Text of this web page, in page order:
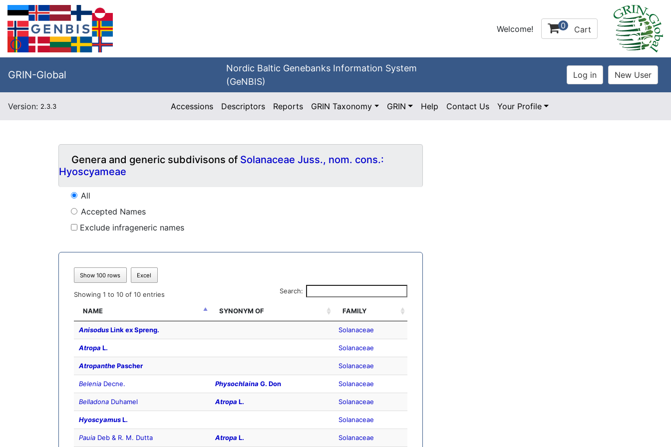
Welcome! 0 Cart
GRIN-Global
Nordic Baltic Genebanks Information System
(GeNBIS)
Version: 2.3.3 Accessions Descriptors Reports GRIN Taxonomy GRIN Help Contact Us Your Profile
Genera and generic subdivisons of Solanaceae Juss., nom. cons.:
Hyoscyameae
All
Accepted Names
Exclude infrageneric names
Show 100 rows Excel
Showing 1 to 10 of 10 entries Search:
NAME SYNONYM OF FAMILY
AnisodusLink ex Spreng. Solanaceae
Atropa L. Solanaceae
AtropanthePascher Solanaceae
Belenia Decne. Physochlaina G. Don Solanaceae
Belladona Duhamel Atropa L. Solanaceae
HyoscyamusL. Solanaceae
Pauia Deb & R. M. Dutta Atropa L. Solanaceae